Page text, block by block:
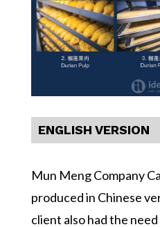
ENGLISH VERSION
Mun Meng Company
produced in Chinese
client also had the